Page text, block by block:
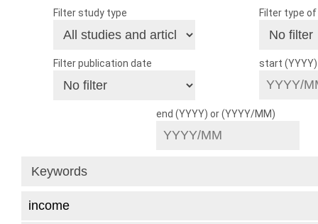
Filter study type Filter type
Filter publication date start
end (YYYY) or (YYYY/MM)